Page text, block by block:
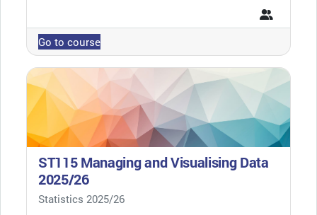
Go to course
ST115 Managing and Visualising Data
2025/26
Course category
Statistics 2025/26